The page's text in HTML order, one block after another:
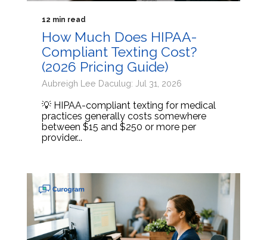
12 min read
How Much Does HIPAA-
Compliant Texting Cost?
(2026 Pricing Guide)
Aubreigh Lee Daculug: Jul 31, 2026
💡 HIPAA-compliant texting for medical
practices generally costs somewhere
between $15 and $250 or more per
provider...